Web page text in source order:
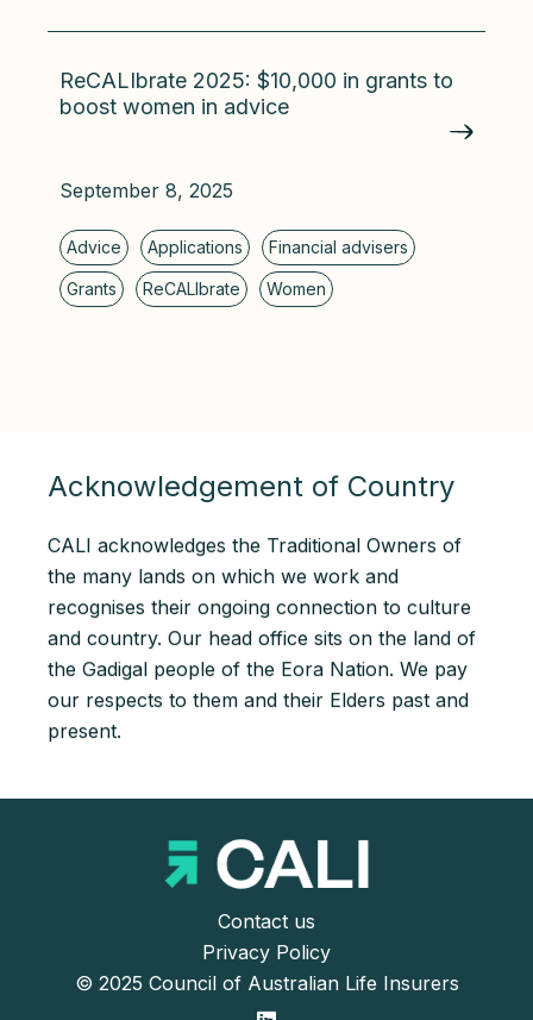
ReCALIbrate 2025: $10,000 in grants to
boost women in advice
September 8, 2025
Acknowledgement of Country
CALI acknowledges the Traditional Owners of
the many lands on which we work and
recognises their ongoing connection to culture
and country. Our head office sits on the land of
the Gadigal people of the Eora Nation. We pay
our respects to them and their Elders past and
present.
Contact us
Privacy Policy
© 2025 Council of Australian Life Insurers